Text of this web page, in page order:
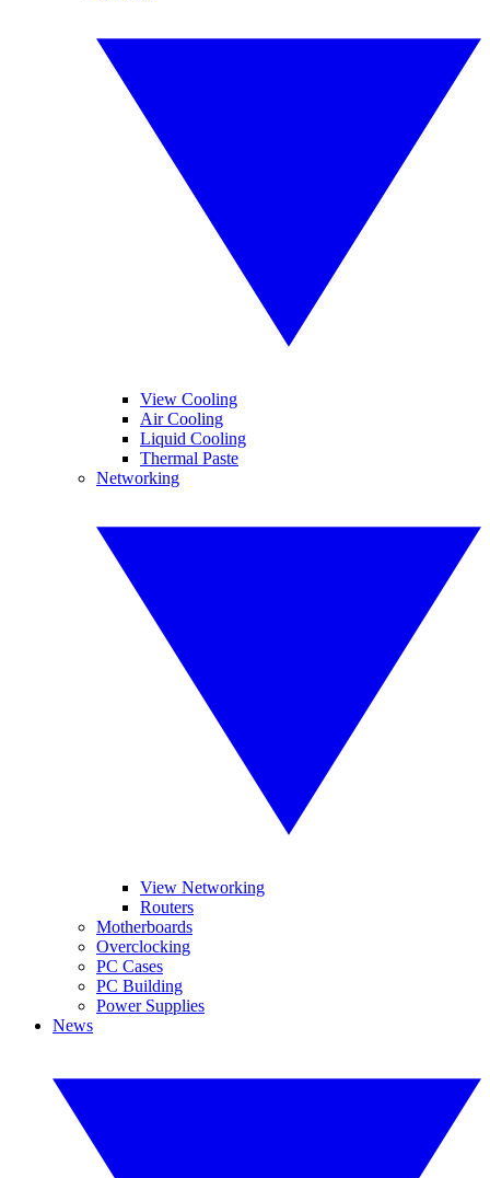
View Cooling
Air Cooling
Liquid Cooling
Thermal Paste
Networking
View Networking
Routers
Motherboards
Overclocking
PC Cases
PC Building
Power Supplies
News